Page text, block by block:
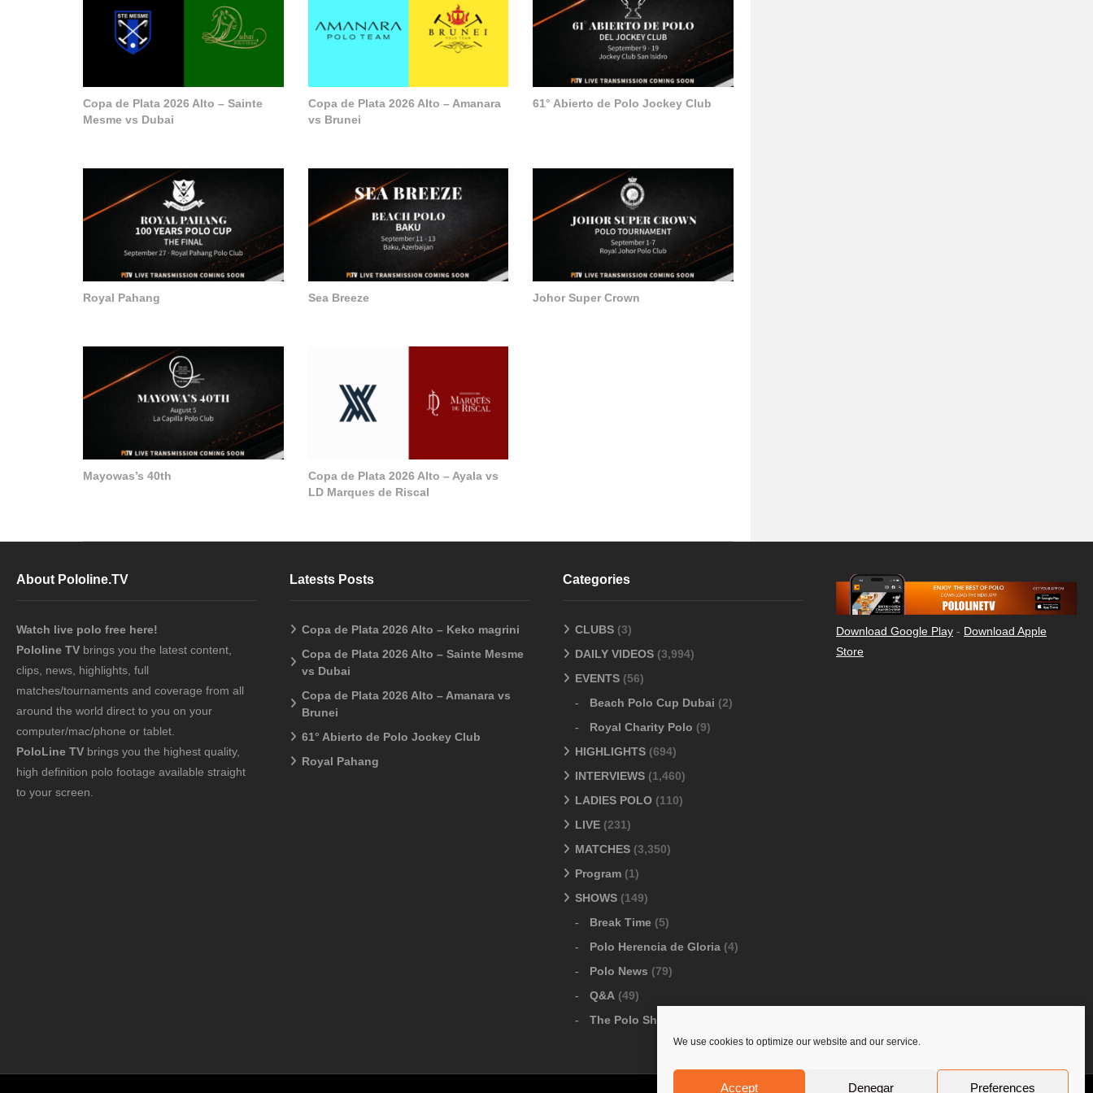
We use cookies to optimize our website and our service.
Accept Denegar Preferences
Copa de Plata 2026 Alto – Sainte
Mesme vs Dubai
Copa de Plata 2026 Alto – Amanara
vs Brunei
61° Abierto de Polo Jockey Club
Royal Pahang Sea Breeze Johor Super Crown
Mayowas’s 40th
Copa de Plata 2026 Alto – Ayala vs
LD Marques de Riscal
About Pololine.TV
Watch live polo free here!
Pololine TV brings you the latest content,
clips, news, highlights, full
matches/tournaments and coverage from all
around the world direct to you on your
computer/mac/phone or tablet.
PoloLine TV brings you the highest quality,
high definition polo footage available straight
to your screen.
Latests Posts
Copa de Plata 2026 Alto – Keko magrini
Copa de Plata 2026 Alto – Sainte Mesme
vs Dubai
Copa de Plata 2026 Alto – Amanara vs
Brunei
61° Abierto de Polo Jockey Club
Royal Pahang
Categories
CLUBS (3)
DAILY VIDEOS (3,994)
EVENTS (56)
Beach Polo Cup Dubai (2)
Royal Charity Polo (9)
HIGHLIGHTS (694)
INTERVIEWS (1,460)
LADIES POLO (110)
LIVE (231)
MATCHES (3,350)
Program (1)
SHOWS (149)
Break Time (5)
Polo Herencia de Gloria (4)
Polo News (79)
Q&A (49)
The Polo Show
Download Google Play - Download Apple
Store